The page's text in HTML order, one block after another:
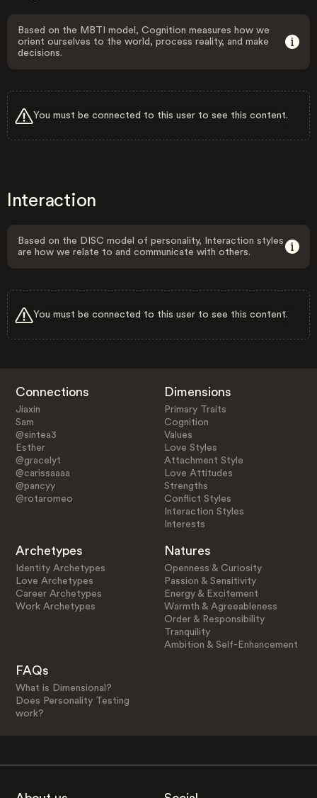
Based on the MBTI model, Cognition measures how we
orient ourselves to the world, process reality, and make
decisions.
You must be connected to this user to see this content.
Interaction
Based on the DISC model of personality, Interaction styles
are how we relate to and communicate with others.
You must be connected to this user to see this content.
Connections
Jiaxin
Sam
@sintea3
Esther
@gracelyt
@carissaaaa
@pancyy
@rotaromeo
Dimensions
Primary Traits
Cognition
Values
Love Styles
Attachment Style
Love Attitudes
Strengths
Conflict Styles
Interaction Styles
Interests
Archetypes
Identity Archetypes
Love Archetypes
Career Archetypes
Work Archetypes
Natures
Openness & Curiosity
Passion & Sensitivity
Energy & Excitement
Warmth & Agreeableness
Order & Responsibility
Tranquility
Ambition & Self-Enhancement
FAQs
What is Dimensional?
Does Personality Testing
work?